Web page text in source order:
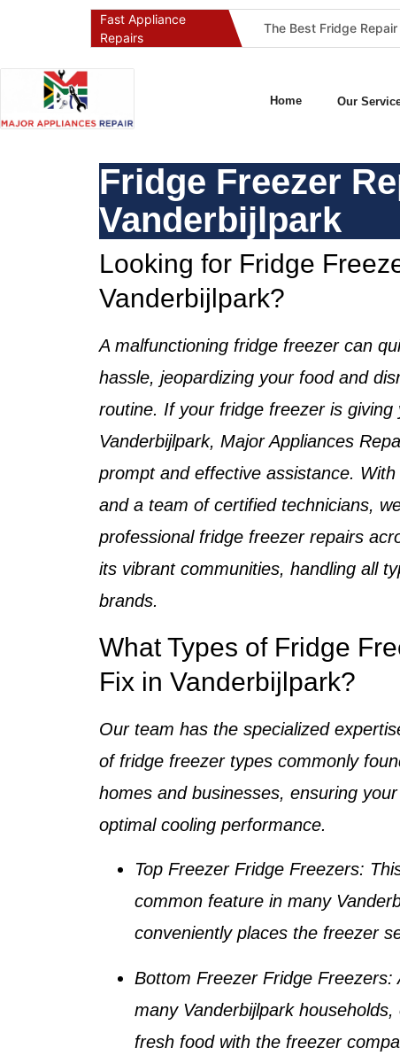
Fast Appliance
Repairs
Home Our
Fridge Freezer
Vanderbijlpark
Looking for Fridge
Vanderbijlpark?
A malfunctioning fridge freezercan
hassle, jeopardizing your food and
routine. If your fridge freezer is giving
Vanderbijlpark, Major Appliances
prompt and effective assistance.
and a team ofcertified technicians,
professional fridge freezer repairs
its vibrant communities, handling all
brands.
What Types of Fridge
Fix in Vanderbijlpark?
Our team has the specialized
of fridge freezer types commonly
homes and businesses, ensuring
optimal cooling performance.
Top Freezer Fridge Freezers:
common feature in many
conveniently places the freezer
Bottom Freezer Fridge Freezers:
many Vanderbijlpark households,
fresh food with the freezer